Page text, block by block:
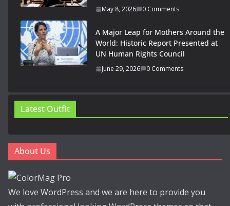
May 8, 2026 0 Comments
A Major Leap for Mothers Around the
World: Historic Report Presented at
UN Human Rights Council
June 29, 2026 0 Comments
Latest Outfit
About Us
We love WordPress and we are here to provide you